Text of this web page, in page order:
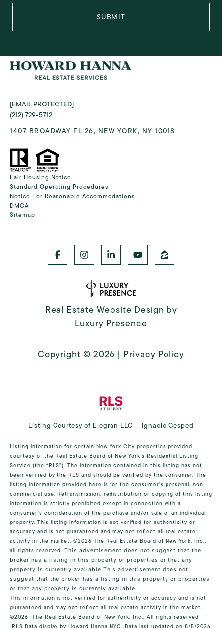
SUBMIT
[EMAIL PROTECTED]
(212) 729-5712
1407 BROADWAY FL 26, NEW YORK, NY 10018
Fair Housing Notice
Standard Operating Procedures
Notice For Reasonable Accommodations
DMCA
Sitemap
Real Estate Website Design by
Luxury Presence
Copyright © 2026 | Privacy Policy
Listing Courtesy of Elegran LLC - Ignacio Cesped
Listing information for certain New York City properties provided
courtesy of the Real Estate Board of New York’s Residential Listing
Service (the “RLS”). The information contained in this listing has not
been verified by the RLS and should be verified by the consumer. The
listing information provided here is for the consumer’s personal, non-
commercial use. Retransmission, redistribution or copying of this listing
information is strictly prohibited except in connection with a
consumer's consideration of the purchase and/or sale of an individual
property. This listing information is not verified for authenticity or
accuracy and is not guaranteed and may not reflect all real estate
activity in the market. ©2026 The Real Estate Board of New York, Inc.,
all rights reserved. This advertisement does not suggest that the
broker has a listing in this property or properties or that any
property is currently available.This advertisement does not
suggest that the broker has a listing in this property or properties
or that any property is currently available.
This information is not verified for authenticity or accuracy and is not
guaranteed and may not reflect all real estate activity in the market.
©2026 The Real Estate Board of New York, Inc., All rights reserved
RLS Data display by Howard Hanna NYC. Data last updated on 8/5/2026